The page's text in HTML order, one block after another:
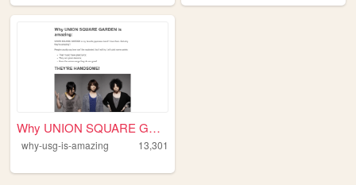
Why UNION SQUARE GARDEN is a...
why-usg-is-amazing 13,301